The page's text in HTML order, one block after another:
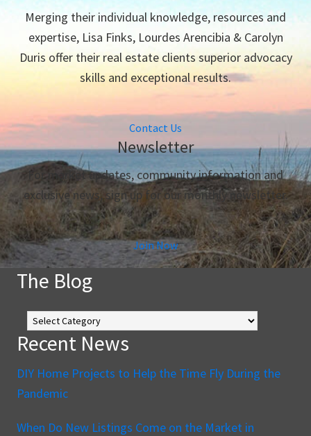
Merging their individual knowledge, resources and
expertise, Lisa Finks, Lourdes Arencibia & Carolyn
Duris offer their real estate clients superior advocacy
skills and exceptional results.
Contact Us
Newsletter
For market updates, community information and
exclusive news, sign up for our monthly newsletter.
Join Now
The Blog
The
Blog
Recent News
DIY Home Projects to Help the Time Fly During the
Pandemic
When Do New Listings Come on the Market in